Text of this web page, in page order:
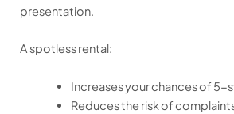
presentation.
A spotless rental:
Increases your chances of 5-
Reduces the risk of